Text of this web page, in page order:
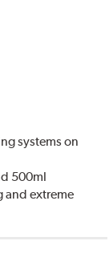
systems on
500ml
and extreme